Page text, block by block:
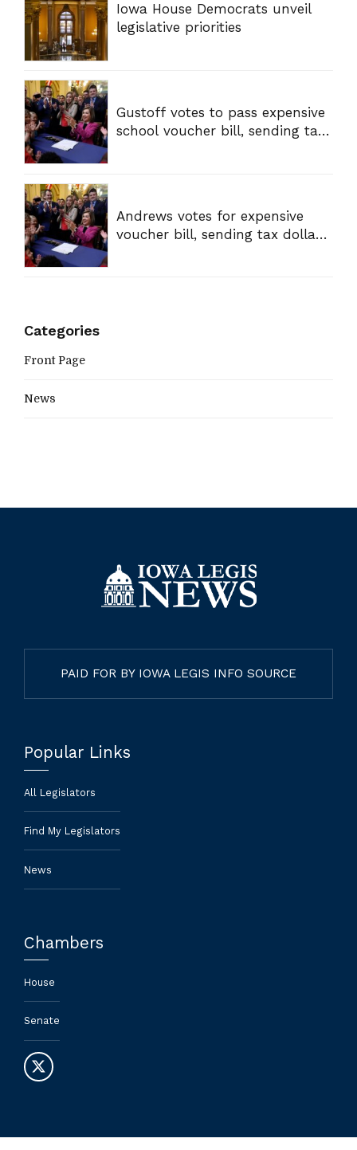
Iowa House Democrats unveil
legislative priorities
Gustoff votes to pass expensive
school voucher bill, sending tax
Andrews votes for expensive
voucher bill, sending tax dollars
Categories
Front Page
News
PAID FOR BY IOWA LEGIS INFO SOURCE
Popular Links
All Legislators
Find My Legislators
News
Chambers
House
Senate